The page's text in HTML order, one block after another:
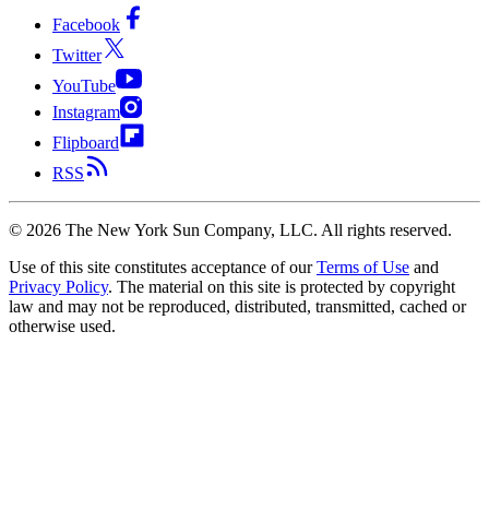
Facebook
Twitter
YouTube
Instagram
Flipboard
RSS
© 2026 The New York Sun Company, LLC. All rights reserved.
Use of this site constitutes acceptance of our Terms of Use and
Privacy Policy. The material on this site is protected by copyright
law and may not be reproduced, distributed, transmitted, cached or
otherwise used.